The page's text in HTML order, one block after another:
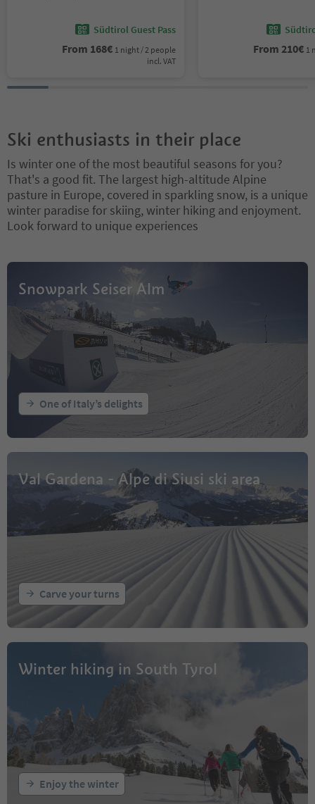
Südtirol Guest Pass
From 168€ 1 night / 2 people
incl. VAT
From 210€ 1
Ski enthusiasts in their place
Is winter one of the most beautiful seasons for you?
That's a good fit. The largest high-altitude Alpine
pasture in Europe, covered in sparkling snow, is a unique
winter paradise for skiing, winter hiking and enjoyment.
Look forward to unique experiences
Snowpark Seiser Alm
One of Italy’s delights
Val Gardena - Alpe di Siusi ski area
Carve your turns
Winter hiking in South Tyrol
Enjoy the winter